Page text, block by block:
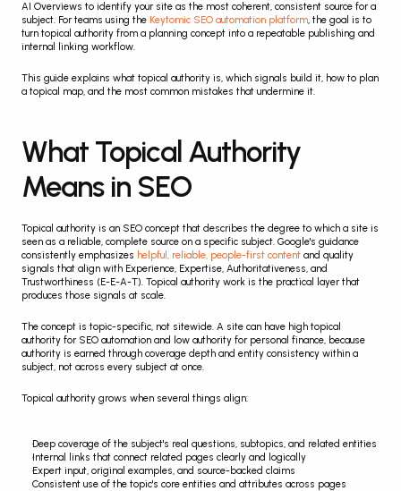
AI Overviews to identify your site as the most coherent, consistent source for a
subject. For teams using the Keytomic SEO automation platform, the goal is to
turn topical authority from a planning concept into a repeatable publishing and
internal linking workflow.
This guide explains what topical authority is, which signals build it, how to plan
a topical map, and the most common mistakes that undermine it.
What Topical Authority
Means in SEO
Topical authority is an SEO concept that describes the degree to which a site is
seen as a reliable, complete source on a specific subject. Google's guidance
consistently emphasizes helpful, reliable, people-first content and quality
signals that align with Experience, Expertise, Authoritativeness, and
Trustworthiness (E-E-A-T). Topical authority work is the practical layer that
produces those signals at scale.
The concept is topic-specific, not sitewide. A site can have high topical
authority for SEO automation and low authority for personal finance, because
authority is earned through coverage depth and entity consistency within a
subject, not across every subject at once.
Topical authority grows when several things align:
Deep coverage of the subject's real questions, subtopics, and related entities
Internal links that connect related pages clearly and logically
Expert input, original examples, and source-backed claims
Consistent use of the topic's core entities and attributes across pages